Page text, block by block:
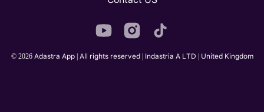
© 2026 Adastra App | All rights reserved | Indastria A LTD | United Kingdom